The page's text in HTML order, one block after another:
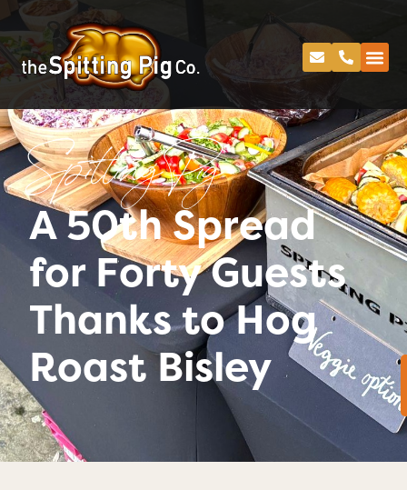
Spitting Pig
A 50th Spread
for Forty Guests
Thanks to Hog
Roast Bisley